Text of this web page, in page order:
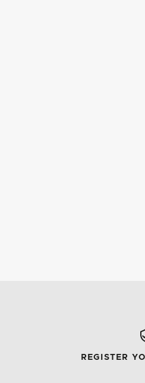
REGISTER